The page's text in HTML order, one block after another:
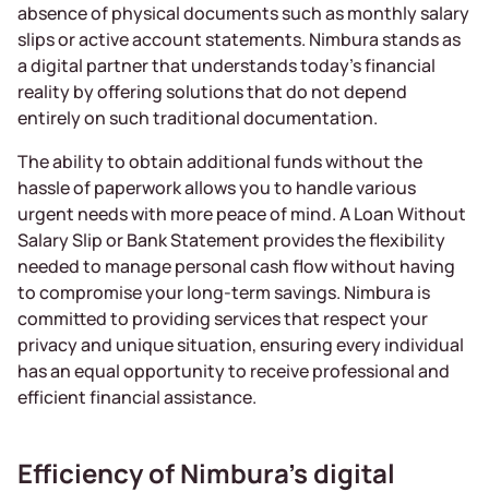
absence of physical documents such as monthly salary
slips or active account statements. Nimbura stands as
a digital partner that understands today’s financial
reality by offering solutions that do not depend
entirely on such traditional documentation.
The ability to obtain additional funds without the
hassle of paperwork allows you to handle various
urgent needs with more peace of mind. A Loan Without
Salary Slip or Bank Statement provides the flexibility
needed to manage personal cash flow without having
to compromise your long-term savings. Nimbura is
committed to providing services that respect your
privacy and unique situation, ensuring every individual
has an equal opportunity to receive professional and
efficient financial assistance.
Efficiency of Nimbura’s digital